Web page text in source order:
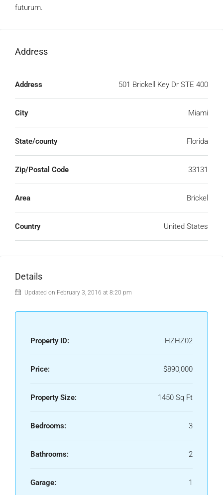
futurum.
Address
Address 501 Brickell Key Dr STE 400
City Miami
State/county Florida
Zip/Postal Code 33131
Area Brickel
Country United States
Details
Updated on February 3, 2016 at 8:20 pm
Property ID: HZHZ02
Price: $890,000
Property Size: 1450 Sq Ft
Bedrooms: 3
Bathrooms: 2
Garage: 1